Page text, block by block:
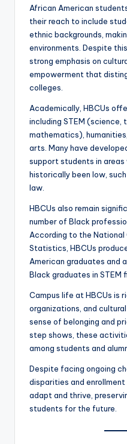
African American
their reach to include
ethnic backgrounds,
environments. Despite
strong emphasis on
empowerment that
colleges.
Academically, HBCUs
including STEM (science,
mathematics),
arts. Many have
support students in
historically been low,
law.
HBCUs also remain
number of Black
According to the
Statistics, HBCUs
American graduates and
Black graduates in STEM
Campus life at HBCUs is
organizations, and
sense of belonging and
step shows, these
among students and
Despite facing ongoing
disparities and
adapt and thrive,
students for the future.